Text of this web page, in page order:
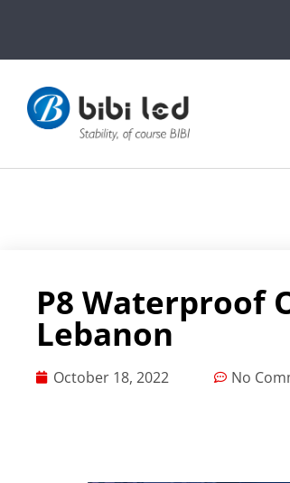
P8 Waterproof
Lebanon
October 18, 2022 No